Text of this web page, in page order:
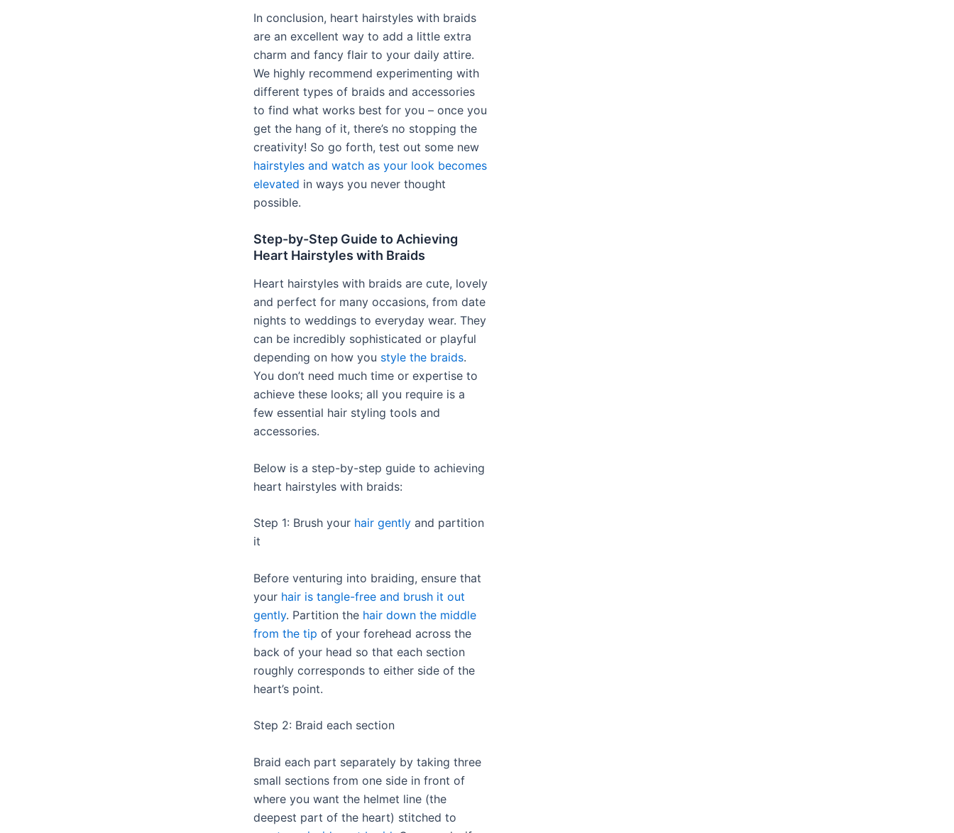
In conclusion, heart hairstyles with braids
are an excellent way to add a little extra
charm and fancy flair to your daily attire.
We highly recommend experimenting with
different types of braids and accessories
to find what works best for you – once you
get the hang of it, there’s no stopping the
creativity! So go forth, test out some new
hairstyles and watch as your look becomes
elevated in ways you never thought
possible.
Step-by-Step Guide to Achieving
Heart Hairstyles with Braids
Heart hairstyles with braids are cute, lovely
and perfect for many occasions, from date
nights to weddings to everyday wear. They
can be incredibly sophisticated or playful
depending on how you style the braids.
You don’t need much time or expertise to
achieve these looks; all you require is a
few essential hair styling tools and
accessories.
Below is a step-by-step guide to achieving
heart hairstyles with braids:
Step 1: Brush your hair gently and partition
it
Before venturing into braiding, ensure that
your hair is tangle-free and brush it out
gently. Partition the hair down the middle
from the tip of your forehead across the
back of your head so that each section
roughly corresponds to either side of the
heart’s point.
Step 2: Braid each section
Braid each part separately by taking three
small sections from one side in front of
where you want the helmet line (the
deepest part of the heart) stitched to